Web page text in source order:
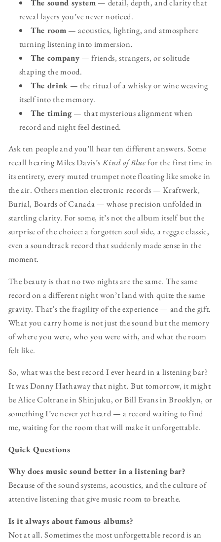
The sound system — detail, depth, and clarity that
reveal layers you’ve never noticed.
The room — acoustics, lighting, and atmosphere
turning listening into immersion.
The company — friends, strangers, or solitude
shaping the mood.
The drink — the ritual of a whisky or wine weaving
itself into the memory.
The timing— that mysterious alignment when
record and night feel destined.
Ask ten people and you’ll hear ten different answers. Some
recall hearing Miles Davis’s Kind of Bluefor the first time in
its entirety, every muted trumpet note floating like smoke in
the air. Others mention electronic records — Kraftwerk,
Burial, Boards of Canada — whose precision unfolded in
startling clarity. For some, it’s not the album itself but the
surprise of the choice: a forgotten soul side, a reggae classic,
even a soundtrack record that suddenly made sense in the
moment.
The beauty is that no two nights are the same. The same
record on a different night won’t land with quite the same
gravity. That’s the fragility of the experience — and the gift.
What you carry home is not just the sound but the memory
of where you were, who you were with, and what the room
felt like.
So, what was the best record I ever heard in a listening bar?
It was Donny Hathaway that night. But tomorrow, it might
be Alice Coltrane in Shinjuku, or Bill Evans in Brooklyn, or
something I’ve never yet heard — a record waiting to find
me, waiting for the room that will make it unforgettable.
Quick Questions
Why does music sound better in a listening bar?
Because of the sound systems, acoustics, and the culture of
attentive listening that give music room to breathe.
Is it always about famous albums?
Not at all. Sometimes the most unforgettable record is an